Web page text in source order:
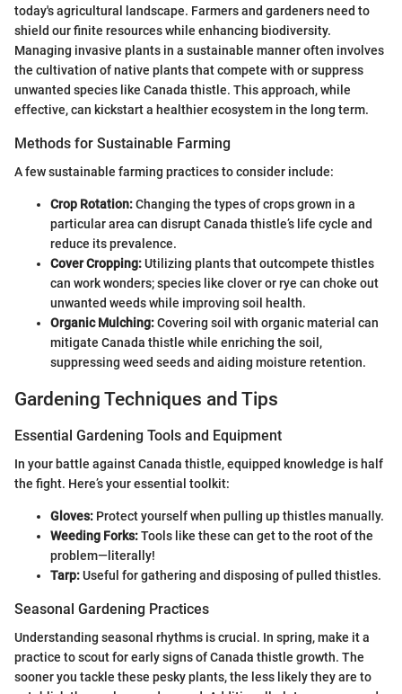
today's agricultural landscape. Farmers and gardeners need to
shield our finite resources while enhancing biodiversity.
Managing invasive plants in a sustainable manner often involves
the cultivation of native plants that compete with or suppress
unwanted species like Canada thistle. This approach, while
effective, can kickstart a healthier ecosystem in the long term.
Methods for Sustainable Farming
A few sustainable farming practices to consider include:
Crop Rotation:Changing the types of crops grown in a
particular area can disrupt Canada thistle’s life cycle and
reduce its prevalence.
Cover Cropping:Utilizing plants that outcompete thistles
can work wonders; species like clover or rye can choke out
unwanted weeds while improving soil health.
Organic Mulching:Covering soil with organic material can
mitigate Canada thistle while enriching the soil,
suppressing weed seeds and aiding moisture retention.
Gardening Techniques and Tips
Essential Gardening Tools and Equipment
In your battle against Canada thistle, equipped knowledge is half
the fight. Here’s your essential toolkit:
Gloves: Protect yourself when pulling up thistles manually.
Weeding Forks:Tools like these can get to the root of the
problem—literally!
Tarp:Useful for gathering and disposing of pulled thistles.
Seasonal Gardening Practices
Understanding seasonal rhythms is crucial. In spring, make it a
practice to scout for early signs of Canada thistle growth. The
sooner you tackle these pesky plants, the less likely they are to